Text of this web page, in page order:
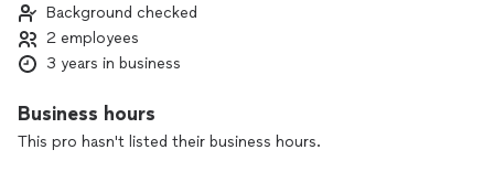
Background checked
2 employees
3 years in business
Business hours
This pro hasn't listed their business hours.